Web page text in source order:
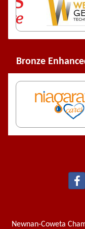
Bronze
Newnan-Coweta